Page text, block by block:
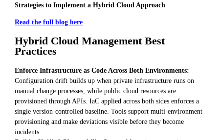
Strategies to Implement a Hybrid Cloud Approach
Read the full blog here
Hybrid Cloud Management Best
Practices
Enforce Infrastructure as Code Across Both Environments:
Configuration drift builds up when private infrastructure runs on
manual change processes, while public cloud resources are
provisioned through APIs. IaC applied across both sides enforces a
single version-controlled baseline. Tools support multi-environment
provisioning and make deviations visible before they become
incidents.